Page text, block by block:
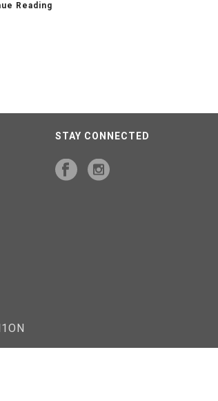
Reading
STAY CONNECTED